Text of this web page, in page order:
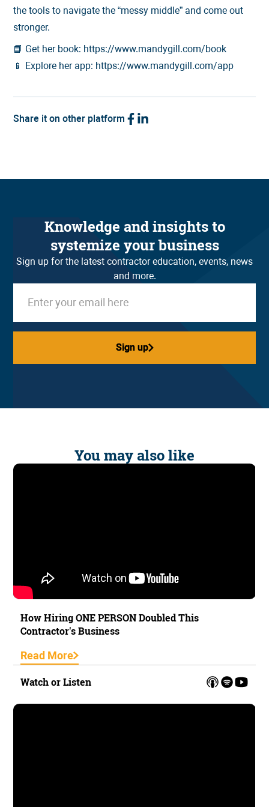
the tools to navigate the “messy middle” and come out
stronger.
📘 Get her book: https://www.mandygill.com/book
📱 Explore her app: https://www.mandygill.com/app
Share it on other platform
Knowledge and insights to
systemize your business
Sign up for the latest contractor education, events, news
and more.
Sign up
Sign up
You may also like
How Hiring ONE PERSON Doubled This
Contractor's Business
Read More
Watch or Listen